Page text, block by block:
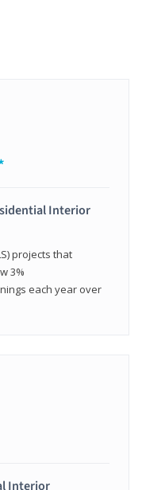
Interior
projects that
3%
each year over
Interior